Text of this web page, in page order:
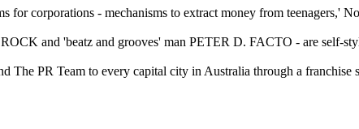
for corporations - mechanisms to extract money from teenagers,'
and 'beatz and grooves' man PETER D. FACTO - are self-
The PR Team to every capital city in Australia through a franchise